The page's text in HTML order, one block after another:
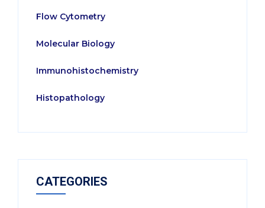
Flow Cytometry
Molecular Biology
Immunohistochemistry
Histopathology
CATEGORIES